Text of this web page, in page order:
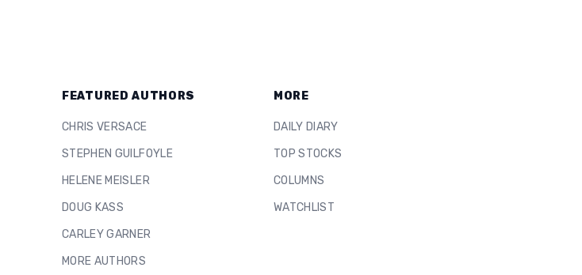
FEATURED AUTHORS
CHRIS VERSACE
STEPHEN GUILFOYLE
HELENE MEISLER
DOUG KASS
CARLEY GARNER
MORE AUTHORS
MORE
DAILY DIARY
TOP STOCKS
COLUMNS
WATCHLIST